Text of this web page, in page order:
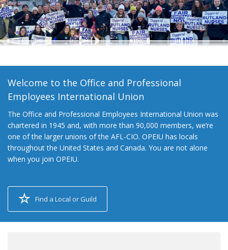
+
Need A Union?
Welcome to the Office and Professional
Employees International Union
The Office and Professional Employees International Union was
chartered in 1945 and, with more than 90,000 members, we’re
one of the larger unions of the AFL-CIO. OPEIU has locals
throughout the United States and Canada. You are not alone
when you join OPEIU.
Find a Local or Guild